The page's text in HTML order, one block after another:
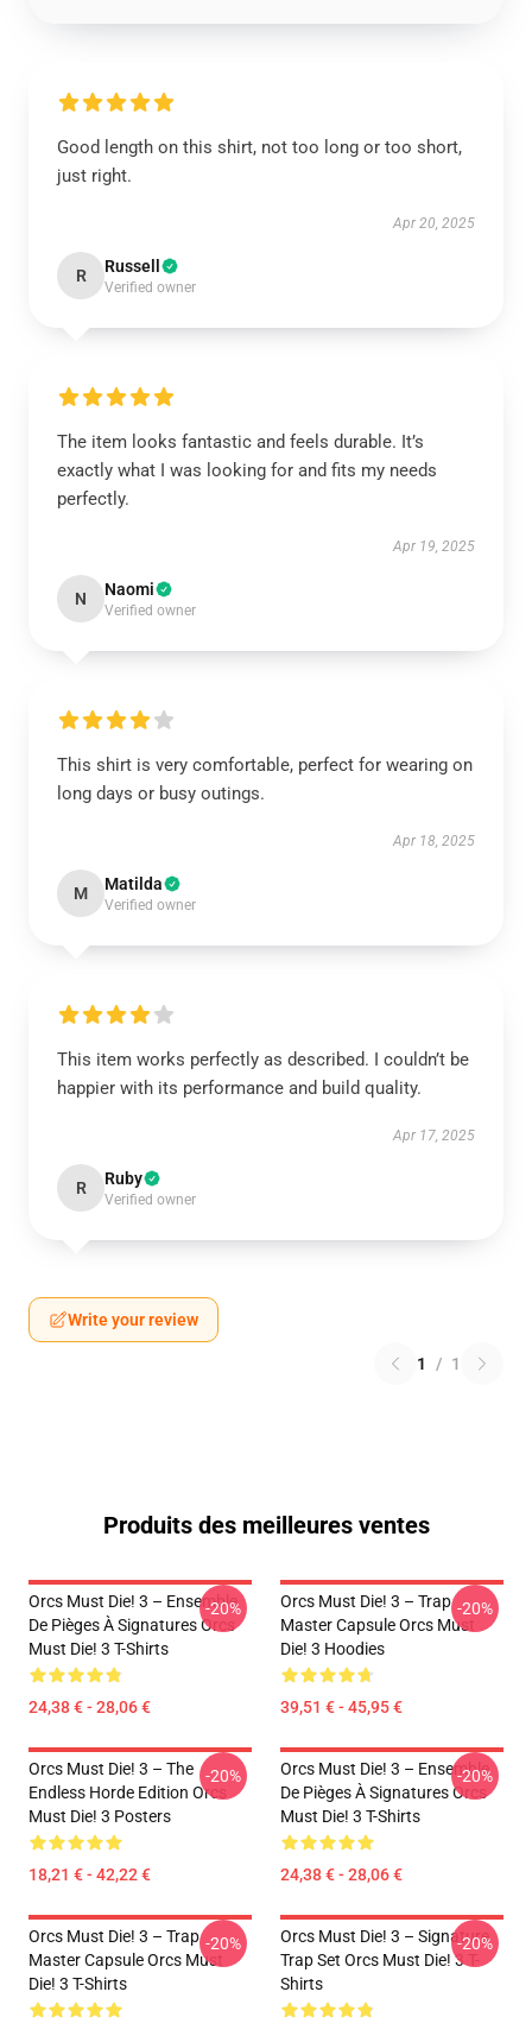
Good length on this shirt, not too long or too short,
just right.
Apr 20, 2025
R Russell
Verified owner
The item looks fantastic and feels durable. It’s
exactly what I was looking for and fits my needs
perfectly.
Apr 19, 2025
N Naomi
Verified owner
This shirt is very comfortable, perfect for wearing on
long days or busy outings.
Apr 18, 2025
M Matilda
Verified owner
This item works perfectly as described. I couldn’t be
happier with its performance and build quality.
Apr 17, 2025
R Ruby
Verified owner
Write your review
1 / 1
Produits des meilleures ventes
Orcs Must Die! 3 – Ensemble
De Pièges À Signatures Orcs
Must Die! 3 T-Shirts
24,38 € - 28,06 €
-20%
Orcs Must Die! 3 – Trap
Master Capsule Orcs Must
Die! 3 Hoodies
39,51 € - 45,95 €
-20%
Orcs Must Die! 3 – The
Endless Horde Edition Orcs
Must Die! 3 Posters
18,21 € - 42,22 €
-20%
Orcs Must Die! 3 – Ensemble
De Pièges À Signatures Orcs
Must Die! 3 T-Shirts
24,38 € - 28,06 €
-20%
Orcs Must Die! 3 – Trap
Master Capsule Orcs Must
Die! 3 T-Shirts
-20%
Orcs Must Die! 3 – Signature
Trap Set Orcs Must Die! 3 T-
Shirts
-20%